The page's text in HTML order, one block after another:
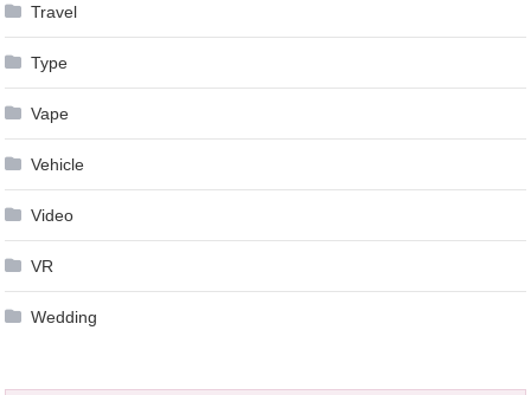
Travel
Type
Vape
Vehicle
Video
VR
Wedding